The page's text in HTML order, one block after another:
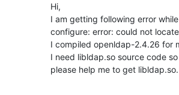
Hi,
I am getting following error
configure: error: could not
I compiled openldap-2.4.26 for
I need libldap.so source code
please help me to get libldap.so.